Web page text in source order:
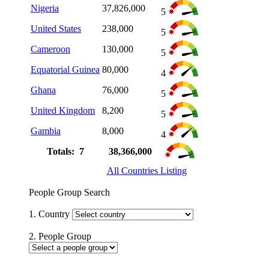
Nigeria
37,826,000
5
United States
238,000
5
Cameroon
130,000
5
Equatorial Guinea 80,000
4
Ghana
76,000
5
United Kingdom
8,200
5
Gambia
8,000
4
Totals: 7
38,366,000
All Countries Listing
People Group Search
1. Country
2. People Group